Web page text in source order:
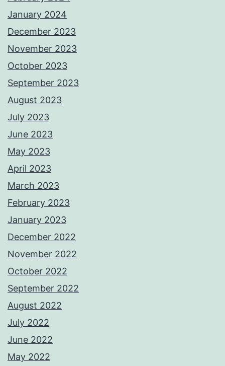
January 2024
December 2023
November 2023
October 2023
September 2023
August 2023
July 2023
June 2023
May 2023
April 2023
March 2023
February 2023
January 2023
December 2022
November 2022
October 2022
September 2022
August 2022
July 2022
June 2022
May 2022